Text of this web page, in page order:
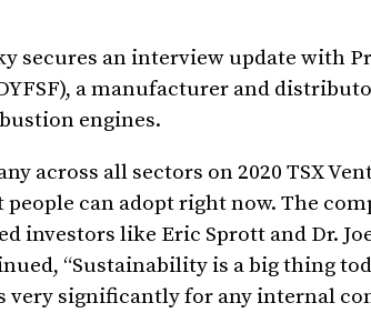
secures an interview update with
DYFSF), a manufacturer and
engines.
across all sectors on 2020 TSX
can adopt right now. The
investors like Eric Sprott and Dr.
“Sustainability is a big thing
very significantly for any internal